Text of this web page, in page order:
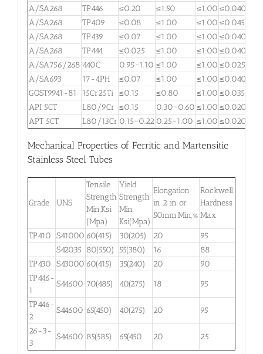
A/SA268
TP446 ≤0.20 ≤1.50 ≤1.00 ≤0.040
A/SA268
TP409 ≤0.08 ≤1.00 ≤1.00 ≤0.045
A/SA268
TP439 ≤0.07 ≤1.00 ≤1.00 ≤0.040
A/SA268
TP444 ≤0.025 ≤1.00 ≤1.00 ≤0.040
A/SA756/268 440C 0.95~1.10 ≤1.00 ≤1.00 ≤0.025
A/SA693
17-4PH ≤0.07 ≤1.00 ≤1.00 ≤0.040
GOST9941-81
15Cr25Ti ≤0.15 ≤0.80 ≤1.00 ≤0.035
API 5CT
L80/9Cr ≤0.15 0.30~0.60 ≤1.00 ≤0.020
APT 5CT
L80/13Cr 0.15~0.22 0.25~1.00 ≤1.00 ≤0.020
Mechanical Properties of Ferritic and Martensitic
Stainless Steel Tubes
Grade UNS
Tensile
Strength
Min,Ksi
(Mpa)
Yield
Strength
Min,
Ksi(Mpa)
Elongation
in 2 in or
50mm,Min,%
Rockwell
Hardness
Max
TP410 S41000 60(415) 30(205) 20
95
S42035 80(550) 55(380) 16
88
TP430 S43000 60(415) 35(240) 20
90
TP446-
1
S44600 70(485) 40(275) 18 95
TP446-
2
S44600 65(450) 40(275) 20 95
26-3-
3
S44600 85(585) 65(450 20 25